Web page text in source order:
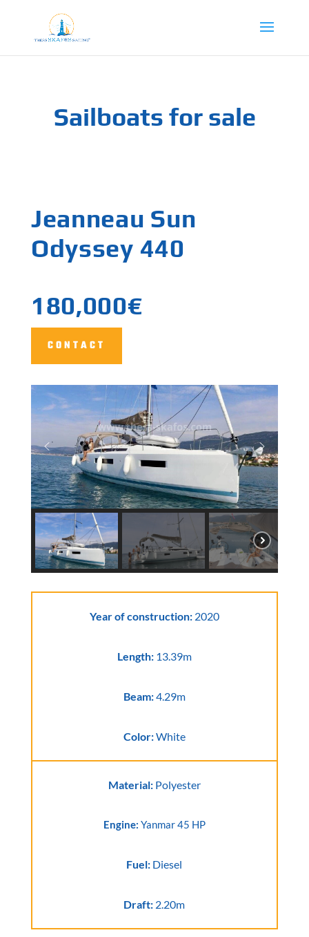
Sailboats for sale
Jeanneau Sun
Odyssey 440
180,000€
CONTACT
Year of construction:2020
Length:13.39m
Beam:4.29m
Color:White
Material:Polyester
Engine: Yanmar 45 HP
Fuel: Diesel
Draft: 2.20m